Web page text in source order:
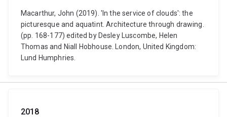
Macarthur, John (2019). 'In the service of clouds': the
picturesque and aquatint. Architecture through drawing.
(pp. 168-177) edited by Desley Luscombe, Helen
Thomas and Niall Hobhouse. London, United Kingdom:
Lund Humphries.
2018